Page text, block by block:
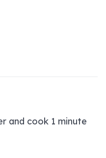
and cook 1 minute